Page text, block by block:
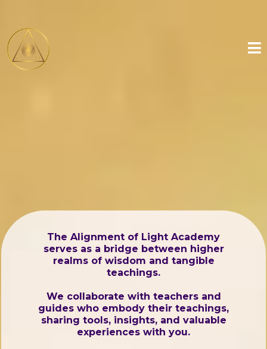
The Alignment of Light Academy
serves as a bridge between higher
realms of wisdom and tangible
teachings.
We collaborate with teachers and
guides who embody their teachings,
sharing tools, insights, and valuable
experiences with you.